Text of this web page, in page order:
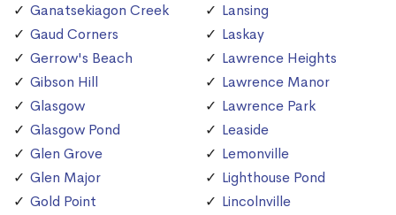
Ganatsekiagon Creek
Gaud Corners
Gerrow's Beach
Gibson Hill
Glasgow
Glasgow Pond
Glen Grove
Glen Major
Gold Point
Lansing
Laskay
Lawrence Heights
Lawrence Manor
Lawrence Park
Leaside
Lemonville
Lighthouse Pond
Lincolnville